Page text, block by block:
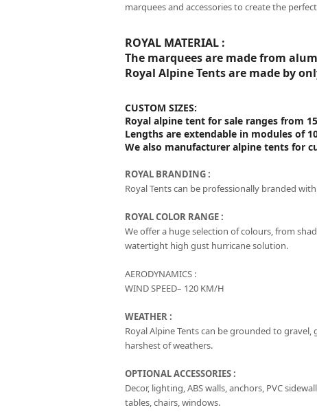
marquees and accessories to create the
ROYAL MATERIAL :
The marquees are made from
Royal Alpine Tents are made by
CUSTOM SIZES:
Royal alpine tent for sale ranges from
Lengths are extendable in modules of
We also manufacturer alpine tents for
ROYAL BRANDING :
Royal Tents can be professionally branded
ROYAL COLOR RANGE :
We offer a huge selection of colours, from
watertight high gust hurricane solution.
AERODYNAMICS :
WIND SPEED– 120 KM/H
WEATHER :
Royal Alpine Tents can be grounded to
harshest of weathers.
OPTIONAL ACCESSORIES :
Decor, lighting, ABS walls, anchors, PVC
tables, chairs, windows.